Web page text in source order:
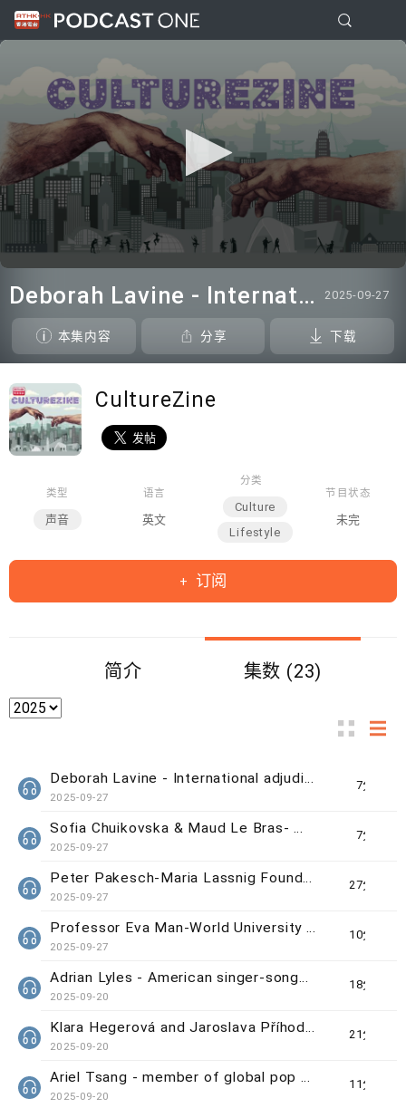
seconds
of
minutes,
26
seconds
Deborah Lavine - International adjudicator at WUAA 2025-09-27
本集内容 分享 下载
CultureZine
类型
声音
语言
英文
分类
Culture
Lifestyle
节目状态
未完
订阅
简介 集数 (23)
7分钟
Deborah Lavine - International adjudicator at WUAA
2025-09-27
7分钟
Sofia Chuikovska & Maud Le Bras- WUAA Grand Prize Winners
2025-09-27
27分钟
Peter Pakesch-Maria Lassnig Foundation Director
2025-09-27
10分钟
Professor Eva Man-World University Animation Awards (WUAA) Chief Organiser
2025-09-27
18分钟
Adrian Lyles - American singer-songwriter
2025-09-20
21分钟
Klara Hegerová and Jaroslava Příhodová - Curators of 'Beautiful Craft & Design Exchange: Czechia
2025-09-20
11分钟
Ariel Tsang - member of global pop group 'Now United'
2025-09-20